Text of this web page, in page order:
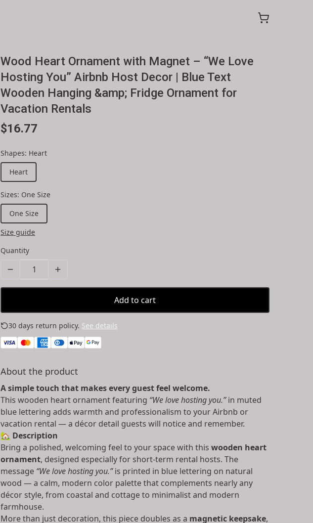
Wood Heart Ornament with Magnet – “We Love
Hosting You” Airbnb Host Decor | Blue Text
Wooden Hanging &amp; Fridge Ornament for
Vacation Rentals
$16.77
Shapes: Heart
Heart
Sizes: One Size
One Size
Size guide
Quantity
Add to cart
30 days return policy. See details
About the product
A simple touch that makes every guest feel welcome.
This wooden heart ornament featuring “We love hosting you.”in muted
blue lettering adds warmth and professionalism to your Airbnb or
vacation rental — a décor detail guests will notice and remember.
🏡 Description
Bring a polished, welcoming feel to your space with this wooden heart
ornament, designed especially for short-term rental hosts. The
message “We love hosting you.”is printed in blue lettering on natural
wood — a calm, modern color palette that complements nearly any
décor style, from coastal and cottage to minimalist and modern
farmhouse.
More than just decoration, this piece doubles as a magnetic keepsake,